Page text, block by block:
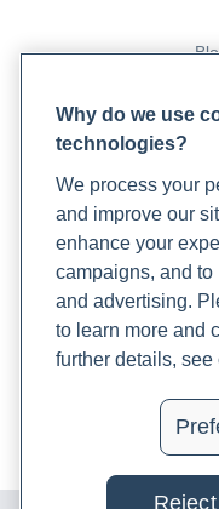
Why do we use
technologies?
We process your
and improve our
enhance your
campaigns, and
and advertising.
to learn more and
further details, see
Reject